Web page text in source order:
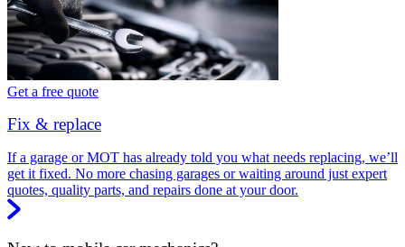
Get a free quote
Fix & replace
If a garage or MOT has already told you what needs replacing, we’ll
get it fixed. No more chasing garages or waiting around just expert
quotes, quality parts, and repairs done at your door.